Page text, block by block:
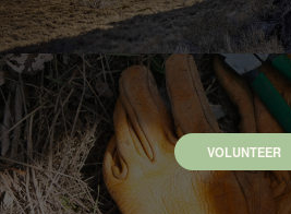
VOLUNTEER